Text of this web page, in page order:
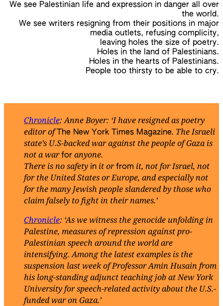
We see Palestinian life and expression in danger all over
the world.
We see writers resigning from their positions in major
media outlets, refusing complicity,
leaving holes the size of poetry.
Holes in the land of Palestinians.
Holes in the hearts of Palestinians.
People too thirsty to be able to cry.
Chronicle: Anne Boyer: ‘I have resigned as poetry
editor of The New York Times Magazine. The Israeli
state’s U.S-backed war against the people of Gaza is
not a warfor anyone.
There is no safety in it orfrom it, not for Israel, not
for the United States or Europe, and especially not
for the many Jewish people slandered by those who
claim falsely to fight in their names.’
Chronicle: ‘As we witness the genocide unfolding in
Palestine, measures of repression against pro-
Palestinian speech around the world are
intensifying. Among the latest examples is the
suspension last week of Professor Amin Husain from
his long-standing adjunct teaching job at New York
University for speech-related activity about the U.S.-
funded war on Gaza.’